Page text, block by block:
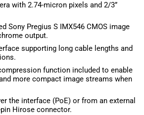
with 2.74-micron pixels and 2/3”
Sony Pregius S IMX546 CMOS image
output.
supporting long cable lengths and
function included to enable
more compact image streams when
the interface (PoE) or from an external
Hirose connector.